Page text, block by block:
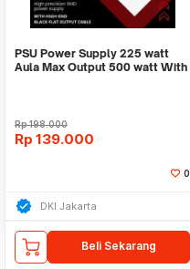
PSU Power Supply 225 watt
Aula Max Output 500 watt With
Rp198.000
Rp 139.000
0
DKI Jakarta
Beli Sekarang